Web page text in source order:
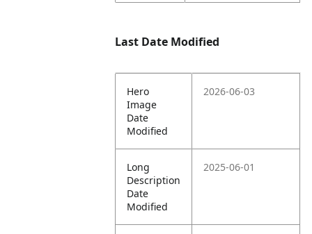
Last Date Modified
Hero
Image
Date
Modified
2026-06-03
Long
Description
Date
Modified
2025-06-01